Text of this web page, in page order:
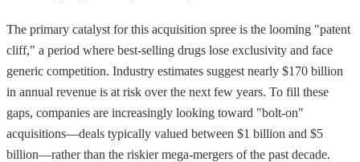
The primary catalyst for this acquisition spree is the looming "patent
cliff," a period where best-selling drugs lose exclusivity and face
generic competition. Industry estimates suggest nearly $170 billion
in annual revenue is at risk over the next few years. To fill these
gaps, companies are increasingly looking toward "bolt-on"
acquisitions—deals typically valued between $1 billion and $5
billion—rather than the riskier mega-mergers of the past decade.